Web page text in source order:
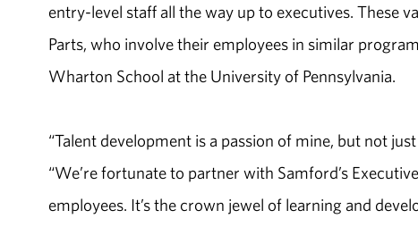
entry-level staff all the way up to executives. These
Parts, who involve their employees in similar
Wharton School at the University of Pennsylvania.
“Talent development is a passion of mine, but not
“We’re fortunate to partner with Samford’s
employees. It’s the crown jewel of learning and